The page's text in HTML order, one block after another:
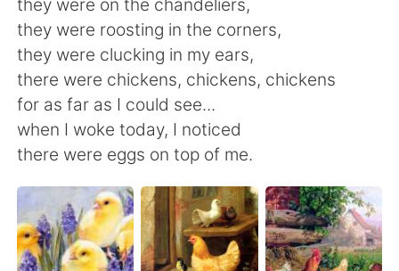
Türkçe Tiếng Việt
Português
they were roosting in the corners,
they were clucking in my ears,
there were chickens, chickens, chickens
for as far as I could see...
when I woke today, I noticed
there were eggs on top of me.